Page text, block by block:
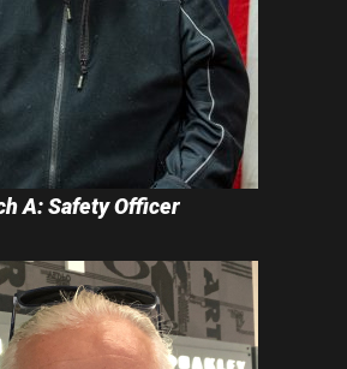
A: Safety Officer